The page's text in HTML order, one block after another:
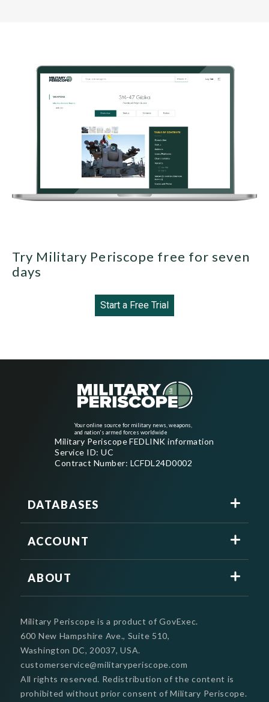
Try Military Periscope free for seven
days
Start a Free Trial
Your online source for military news, weapons,
and nation's armed forces worldwide
Military Periscope FEDLINK information
Service ID: UC
Contract Number: LCFDL24D0002
DATABASES
ACCOUNT
ABOUT
Military Periscope is a product of GovExec.
600 New Hampshire Ave., Suite 510,
Washington DC, 20037, USA.
customerservice@militaryperiscope.com
All rights reserved. Redistribution of the content is
prohibited without prior consent of Military Periscope.